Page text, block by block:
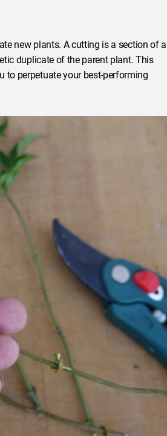
new plants. A cutting is a section of a
duplicate of the parent plant. This
to perpetuate your best-performing